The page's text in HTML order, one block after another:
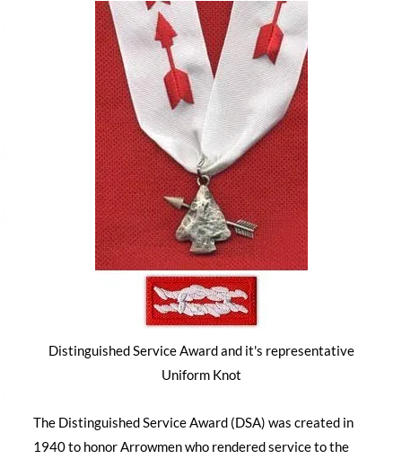
Distinguished Service Award and it's representative
Uniform Knot
The Distinguished Service Award (DSA) was created in
1940 to honor Arrowmen who rendered service to the